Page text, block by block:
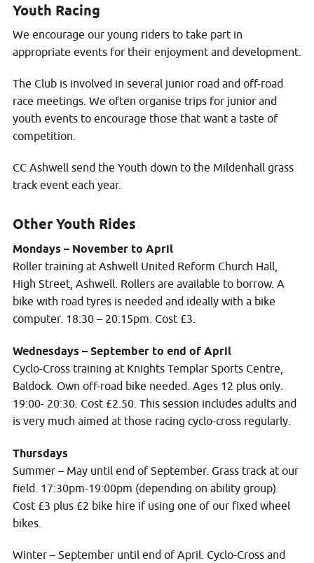
Youth Racing
We encourage our young riders to take part in
appropriate events for their enjoyment and development.
The Club is involved in several junior road and off-road
race meetings. We often organise trips for junior and
youth events to encourage those that want a taste of
competition.
CC Ashwell send the Youth down to the Mildenhall grass
track event each year.
Other Youth Rides
Mondays – November to April
Roller training at Ashwell United Reform Church Hall,
High Street, Ashwell. Rollers are available to borrow. A
bike with road tyres is needed and ideally with a bike
computer. 18:30 – 20:15pm. Cost £3.
Wednesdays – September to end of April
Cyclo-Cross training at Knights Templar Sports Centre,
Baldock. Own off-road bike needed. Ages 12 plus only.
19:00- 20:30. Cost £2.50. This session includes adults and
is very much aimed at those racing cyclo-cross regularly.
Thursdays
Summer – May until end of September. Grass track at our
field. 17:30pm-19:00pm (depending on ability group).
Cost £3 plus £2 bike hire if using one of our fixed wheel
bikes.
Winter – September until end of April. Cyclo-Cross and